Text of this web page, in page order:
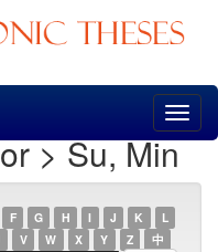
> Su, Min
F G H I J K
L
V W X Y Z 中